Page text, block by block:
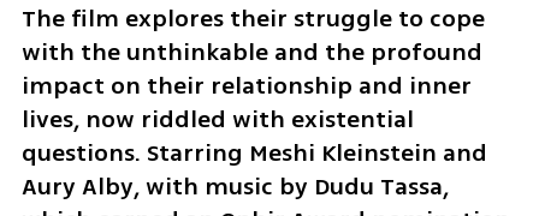
The film explores their struggle to cope
with the unthinkable and the profound
impact on their relationship and inner
lives, now riddled with existential
questions. Starring Meshi Kleinstein and
Aury Alby, with music by Dudu Tassa,